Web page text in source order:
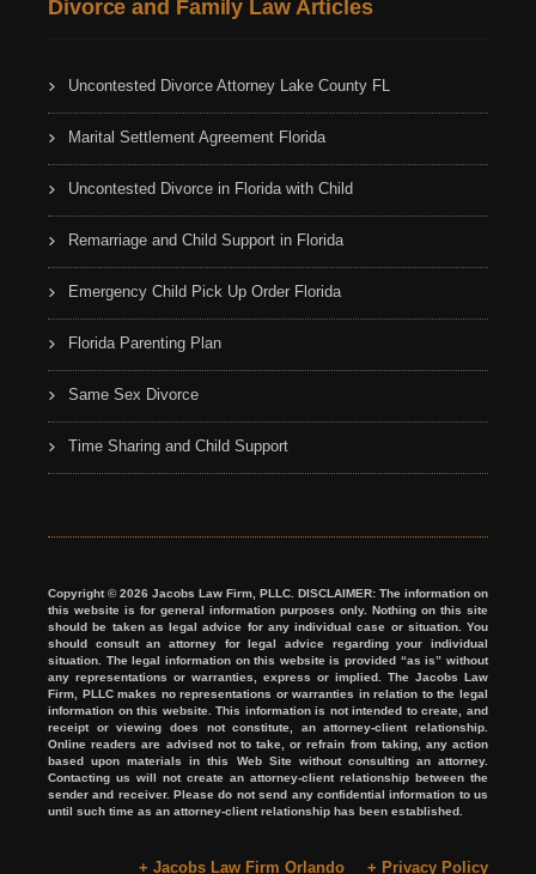
Divorce and Family Law Articles
Uncontested Divorce Attorney Lake County FL
Marital Settlement Agreement Florida
Uncontested Divorce in Florida with Child
Remarriage and Child Support in Florida
Emergency Child Pick Up Order Florida
Florida Parenting Plan
Same Sex Divorce
Time Sharing and Child Support
Copyright © 2026 Jacobs Law Firm, PLLC. DISCLAIMER: The information on
this website is for general information purposes only. Nothing on this site
should be taken as legal advice for any individual case or situation. You
should consult an attorney for legal advice regarding your individual
situation. The legal information on this website is provided “as is” without
any representations or warranties, express or implied. The Jacobs Law
Firm, PLLC makes no representations or warranties in relation to the legal
information on this website. This information is not intended to create, and
receipt or viewing does not constitute, an attorney-client relationship.
Online readers are advised not to take, or refrain from taking, any action
based upon materials in this Web Site without consulting an attorney.
Contacting us will not create an attorney-client relationship between the
sender and receiver. Please do not send any confidential information to us
until such time as an attorney-client relationship has been established.
+ Jacobs Law Firm Orlando + Privacy Policy